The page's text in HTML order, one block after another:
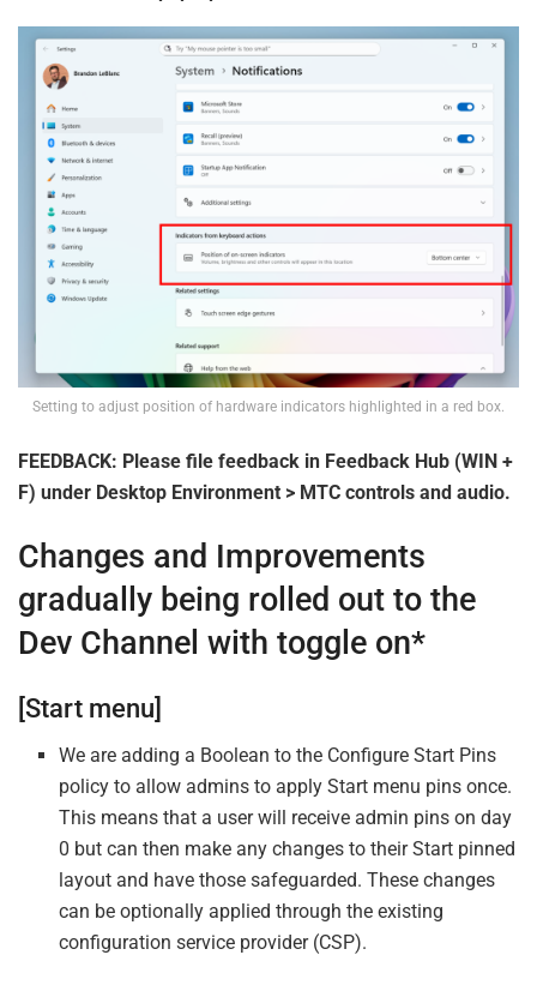
Setting to adjust position of hardware indicators highlighted in a red box.
FEEDBACK: Please file feedback in Feedback Hub (WIN +
F) under Desktop Environment > MTC controls and audio.
Changes and Improvements
gradually being rolled out to the
Dev Channel with toggle on*
[Start menu]
We are adding a Boolean to the Configure Start Pins
policy to allow admins to apply Start menu pins once.
This means that a user will receive admin pins on day
0 but can then make any changes to their Start pinned
layout and have those safeguarded. These changes
can be optionally applied through the existing
configuration service provider (CSP).